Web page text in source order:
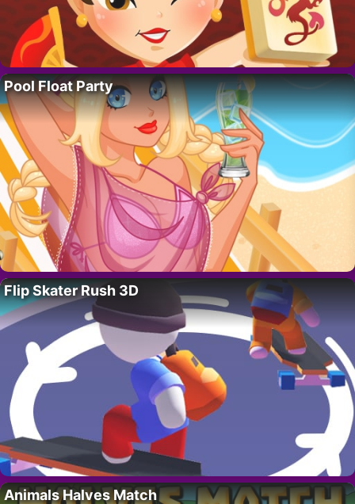
Pool Float Party
Flip Skater Rush 3D
Animals Halves Match